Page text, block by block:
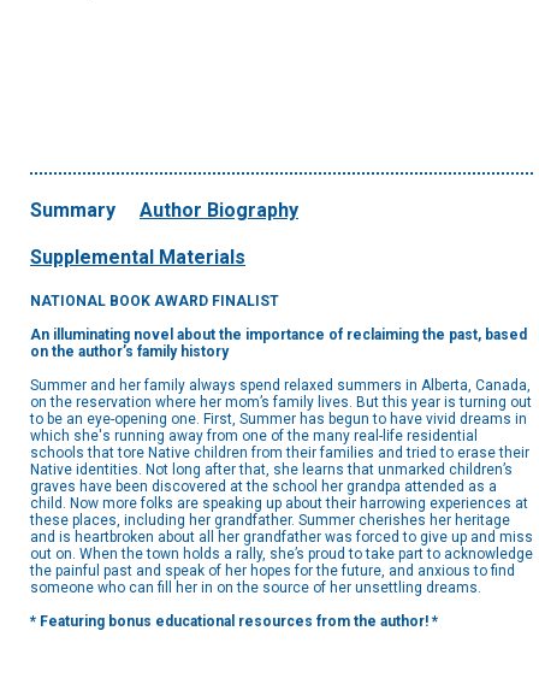
Summary Author Biography
Supplemental Materials
NATIONAL BOOK AWARD FINALIST
An illuminating novel about the importance of reclaiming the past, based
on the author’s family history
Summer and her family always spend relaxed summers in Alberta, Canada,
on the reservation where her mom’s family lives. But this year is turning out
to be an eye-opening one. First, Summer has begun to have vivid dreams in
which she's running away from one of the many real-life residential
schools that tore Native children from their families and tried to erase their
Native identities. Not long after that, she learns that unmarked children’s
graves have been discovered at the school her grandpa attended as a
child. Now more folks are speaking up about their harrowing experiences at
these places, including her grandfather. Summer cherishes her heritage
and is heartbroken about all her grandfather was forced to give up and miss
out on. When the town holds a rally, she’s proud to take part to acknowledge
the painful past and speak of her hopes for the future, and anxious to find
someone who can fill her in on the source of her unsettling dreams.
* Featuring bonus educational resources from the author! *